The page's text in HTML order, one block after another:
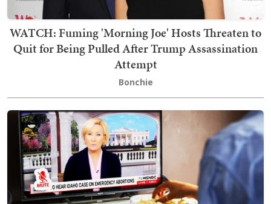
WATCH: Fuming 'Morning Joe' Hosts Threaten to
Quit for Being Pulled After Trump Assassination
Attempt
Bonchie